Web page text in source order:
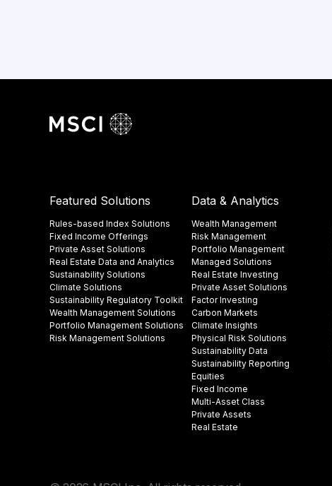
Featured Solutions
Rules-based Index Solutions
Fixed Income Offerings
Private Asset Solutions
Real Estate Data and Analytics
Sustainability Solutions
Climate Solutions
Sustainability Regulatory Toolkit​
Wealth Management Solutions
Portfolio Management Solutions
Risk Management Solutions
Data & Analytics
Wealth Management
Risk Management
Portfolio Management
Managed Solutions
Real Estate Investing
Private Asset Solutions
Factor Investing
Carbon Markets
Climate Insights​
Physical Risk Solutions
Sustainability Data​
Sustainability Reporting
Equities
Fixed Income
Multi-Asset Class
Private Assets
Real Estate